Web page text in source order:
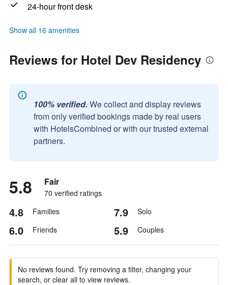
24-hour front desk
Show all 16 amenities
Reviews for Hotel Dev Residency
100% verified. We collect and display reviews
from only verified bookings made by real users
with HotelsCombined or with our trusted external
partners.
5.8 Fair
70 verified ratings
4.8 Families 7.9 Solo
6.0 Friends 5.9 Couples
No reviews found. Try removing a filter, changing your
search, or clear all to view reviews.